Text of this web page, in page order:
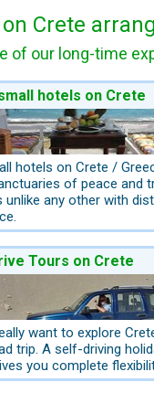
Crete
of our long-time
hotels on Crete
hotels on Crete /
of peace and
unlike any other with
Tours on Crete
want to explore
trip. A self-driving
you complete